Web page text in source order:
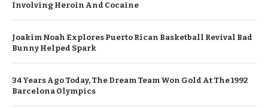
Involving Heroin And Cocaine
Joakim Noah Explores Puerto Rican Basketball Revival Bad
Bunny Helped Spark
34 Years Ago Today, The Dream Team Won Gold At The 1992
Barcelona Olympics